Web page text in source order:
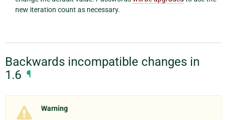
new iteration count as necessary.
Backwards incompatible changes in
1.6 ¶
Warning